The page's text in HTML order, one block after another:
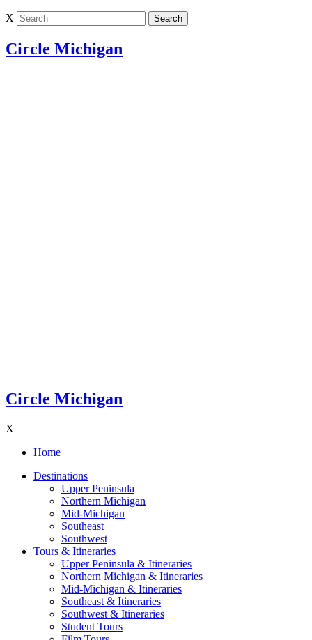
X
Circle Michigan
Circle Michigan
X
Home
Destinations
Upper Peninsula
Northern Michigan
Mid-Michigan
Southeast
Southwest
Tours & Itineraries
Upper Peninsula & Itineraries
Northern Michigan & Itineraries
Mid-Michigan & Itineraries
Southeast & Itineraries
Southwest & Itineraries
Student Tours